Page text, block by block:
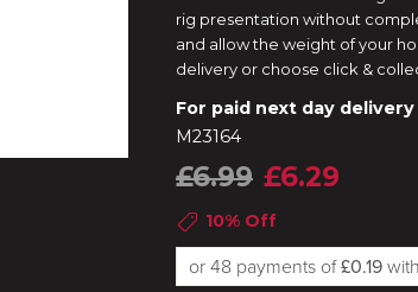
rig presentation without
and allow the weight of your
delivery or choose click &
For paid next day
M23164
£6.99 £6.29
10% Off
or 48 payments of£0.19 with